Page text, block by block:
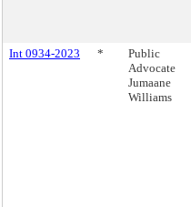
Int 0934-2023
*
Public
Advocate
Jumaane
Williams